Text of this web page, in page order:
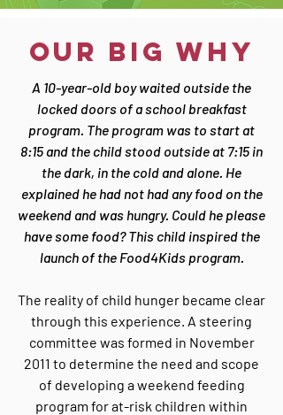
OUR BIG WHY
A 10-year-old boy waited outside the
locked doors of a school breakfast
program. The program was to start at
8:15 and the child stood outside at 7:15 in
the dark, in the cold and alone. He
explained he had not had any food on the
weekend and was hungry. Could he please
have some food? This child inspired the
launch of the Food4Kids program.
The reality of child hunger became clear
through this experience. A steering
committee was formed in November
2011 to determine the need and scope
of developing a weekend feeding
program for at-risk children within